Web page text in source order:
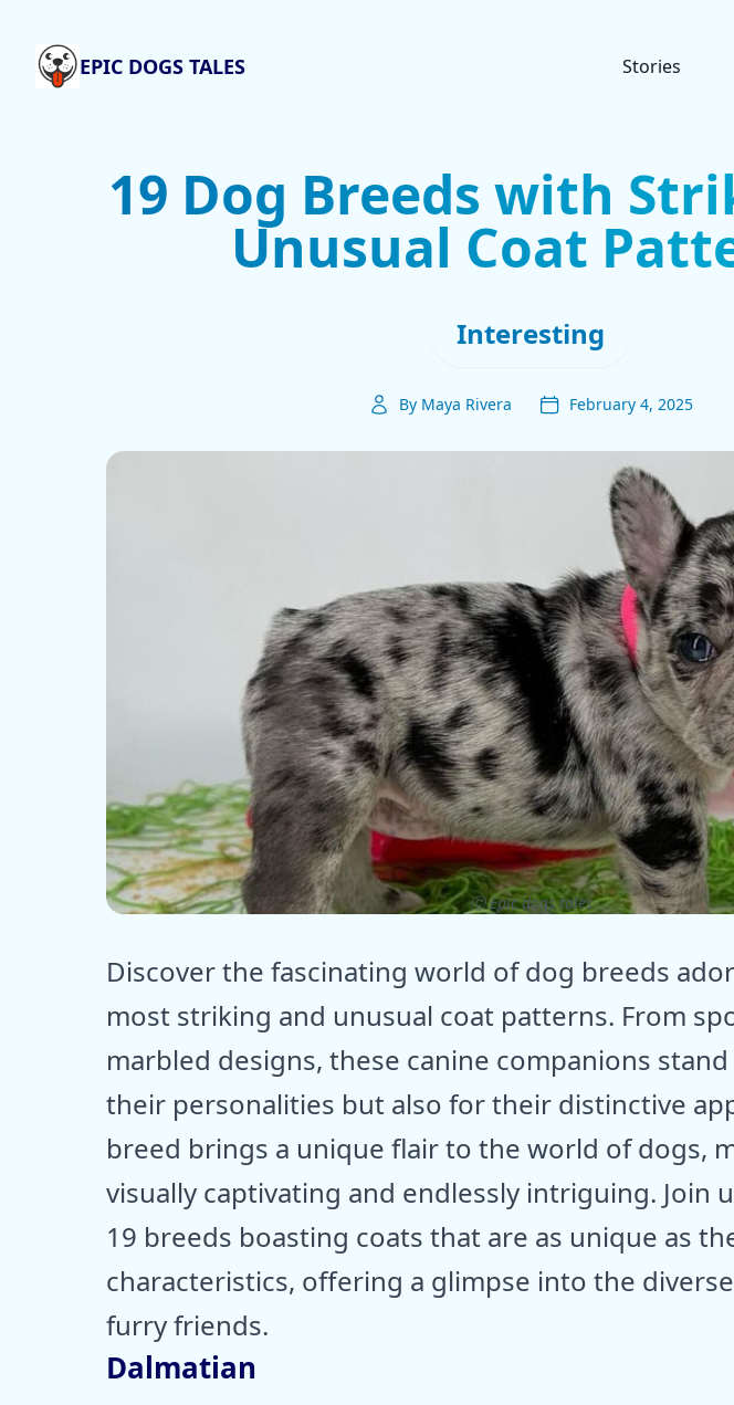
EPIC DOGS TALES Stories
19 Dog Breeds with
Unusual Coat
Interesting
By Maya Rivera February 4, 2025
ⓒ Epic dogs tales
Discover the fascinating world of dog breeds
most striking and unusual coat patterns. From
marbled designs, these canine companions
their personalities but also for their distinctive
breed brings a unique flair to the world of dogs,
visually captivating and endlessly intriguing. Join
19 breeds boasting coats that are as unique as
characteristics, offering a glimpse into the
furry friends.
Dalmatian